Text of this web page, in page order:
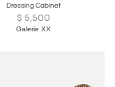
Dressing Cabinet
$ 5,500
Galerie XX